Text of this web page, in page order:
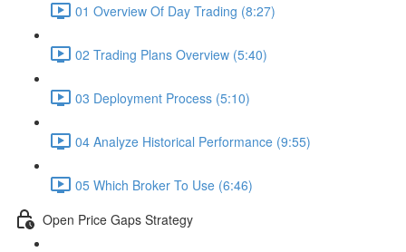
01 Overview Of Day Trading (8:27)
02 Trading Plans Overview (5:40)
03 Deployment Process (5:10)
04 Analyze Historical Performance (9:55)
05 Which Broker To Use (6:46)
Open Price Gaps Strategy